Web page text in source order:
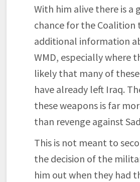
With him alive there is a
chance for the Coalition
additional information
WMD, especially where
likely that many of
have already left Iraq.
these weapons is far
than revenge against
This is not meant to
the decision of the
him out when they had